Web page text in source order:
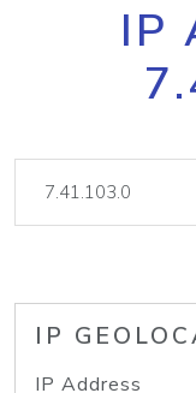
IP
IP
IP Address